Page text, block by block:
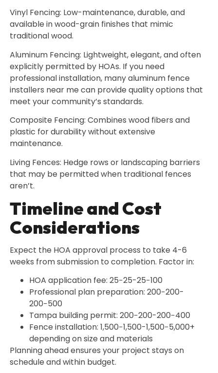
Vinyl Fencing: Low-maintenance, durable, and
available in wood-grain finishes that mimic
traditional wood.
Aluminum Fencing: Lightweight, elegant, and often
explicitly permitted by HOAs. If you need
professional installation, many aluminum fence
installers near me can provide quality options that
meet your community’s standards.
Composite Fencing: Combines wood fibers and
plastic for durability without extensive
maintenance.
Living Fences: Hedge rows or landscaping barriers
that may be permitted when traditional fences
aren’t.
Timeline and Cost
Considerations
Expect the HOA approval process to take 4-6
weeks from submission to completion. Factor in:
HOA application fee: 25−25-25−100
Professional plan preparation: 200−200-
200−500
Tampa building permit: 200−200-200−400
Fence installation: 1,500−1,500-1,500−5,000+
depending on size and materials
Planning ahead ensures your project stays on
schedule and within budget.